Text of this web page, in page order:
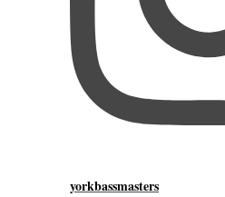
yorkbassmasters